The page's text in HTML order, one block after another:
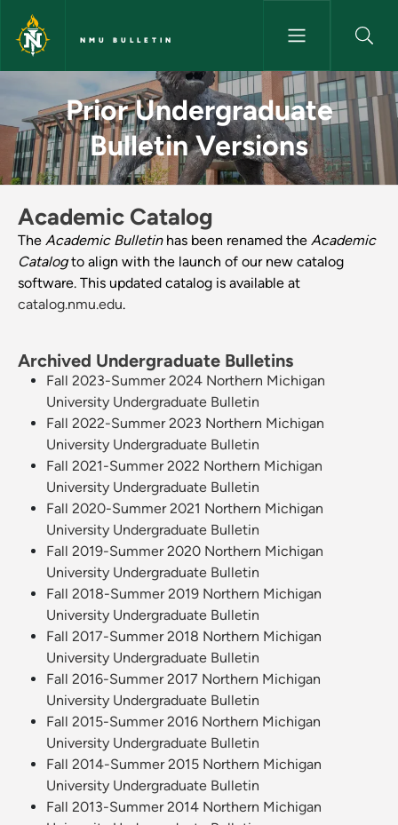
Skip to main content
NMU BULLETIN
Prior Undergraduate Bulletin
Prior Undergraduate
Bulletin Versions
Academic Catalog
The Academic Bulletinhas been renamed the Academic
Catalogto align with the launch of our new catalog
software. This updated catalog is available at
catalog.nmu.edu.
Archived Undergraduate Bulletins
Fall 2023-Summer 2024 Northern Michigan
University Undergraduate Bulletin
Fall 2022-Summer 2023 Northern Michigan
University Undergraduate Bulletin
Fall 2021-Summer 2022 Northern Michigan
University Undergraduate Bulletin
Fall 2020-Summer 2021 Northern Michigan
University Undergraduate Bulletin
Fall 2019-Summer 2020 Northern Michigan
University Undergraduate Bulletin
Fall 2018-Summer 2019 Northern Michigan
University Undergraduate Bulletin
Fall 2017-Summer 2018 Northern Michigan
University Undergraduate Bulletin
Fall 2016-Summer 2017 Northern Michigan
University Undergraduate Bulletin
Fall 2015-Summer 2016 Northern Michigan
University Undergraduate Bulletin
Fall 2014-Summer 2015 Northern Michigan
University Undergraduate Bulletin
Fall 2013-Summer 2014 Northern Michigan